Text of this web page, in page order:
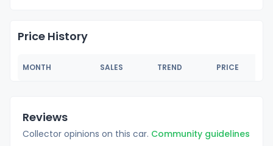
Price History
MONTH SALES TREND PRICE
Reviews
Collector opinions on this car. Community guidelines